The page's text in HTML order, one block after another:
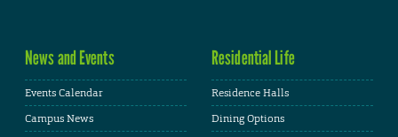
News and Events
Events Calendar
Campus News
Residential Life
Residence Halls
Dining Options